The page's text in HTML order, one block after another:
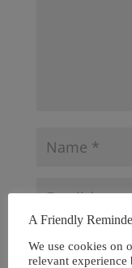
A Friendly
We use cookies on
relevant experience